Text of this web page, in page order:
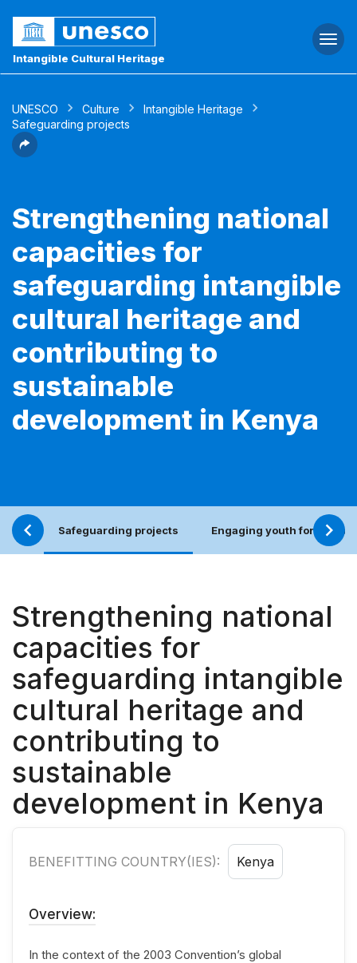
Intangible Cultural Heritage
UNESCO Culture
Intangible Heritage
Safeguarding projects
Strengthening national
capacities for
safeguarding intangible
cultural heritage and
contributing to
sustainable
development in Kenya
Safeguarding projects Engaging youth for an
Strengthening national
capacities for
safeguarding intangible
cultural heritage and
contributing to
sustainable
development in Kenya
BENEFITTING COUNTRY(IES): Kenya
Overview:
In the context of the 2003 Convention’s global